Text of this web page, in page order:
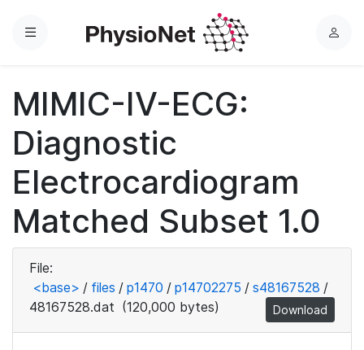
Menu
L
MIMIC-IV-ECG:
Diagnostic
Electrocardiogram
Matched Subset 1.0
File:
<base> / files / p1470 / p14702275 / s48167528 /
48167528.dat (120,000 bytes) Download